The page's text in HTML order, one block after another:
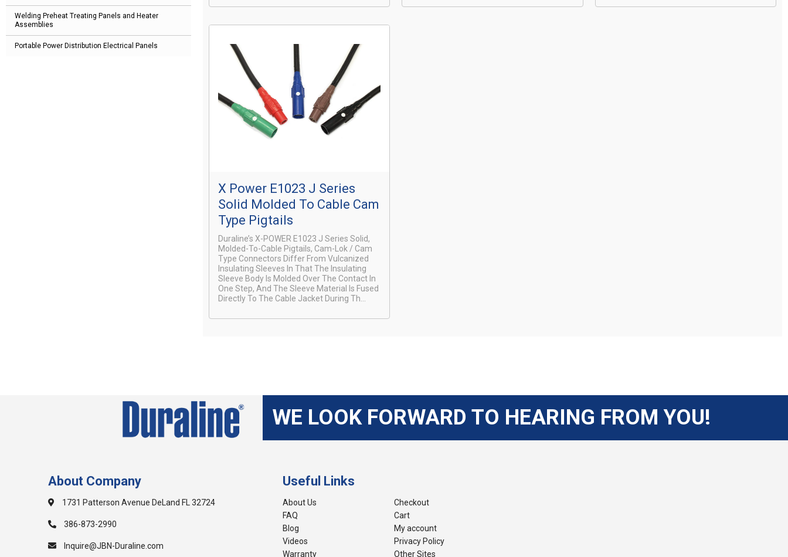
Welding Preheat Treating Panels and Heater
Assemblies
Portable Power Distribution Electrical Panels
X Power E1023 J Series
Solid Molded To Cable Cam
Type Pigtails
Duraline’s X-POWER E1023 J Series Solid,
Molded-To-Cable Pigtails, Cam-Lok / Cam
Type Connectors Differ From Vulcanized
Insulating Sleeves In That The Insulating
Sleeve Body Is Molded Over The Contact In
One Step, And The Sleeve Material Is Fused
Directly To The Cable Jacket During Th...
WE LOOK FORWARD TO HEARING FROM YOU!
About Company
1731 Patterson Avenue DeLand FL 32724
386-873-2990
Inquire@JBN-Duraline.com
Useful Links
About Us
FAQ
Blog
Videos
Warranty
Checkout
Cart
My account
Privacy Policy
Other Sites